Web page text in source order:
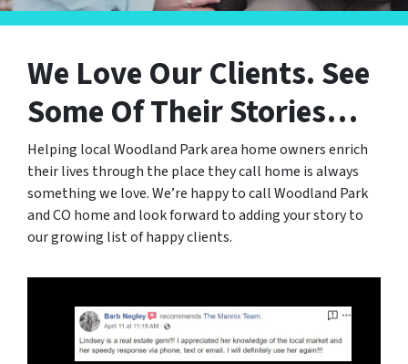
We Love Our Clients. See
Some Of Their Stories…
Helping local Woodland Park area home owners enrich
their lives through the place they call home is always
something we love. We’re happy to call Woodland Park
and CO home and look forward to adding your story to
our growing list of happy clients.